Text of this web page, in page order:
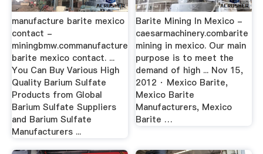
manufacture barite mexico
contact -
miningbmw.commanufacture
barite mexico contact. ...
You Can Buy Various High
Quality Barium Sulfate
Products from Global
Barium Sulfate Suppliers
and Barium Sulfate
Manufacturers ...
Barite Mining In Mexico -
caesarmachinery.combarite
mining in mexico. Our main
purpose is to meet the
demand of high ... Nov 15,
2012 · Mexico Barite,
Mexico Barite
Manufacturers, Mexico
Barite …